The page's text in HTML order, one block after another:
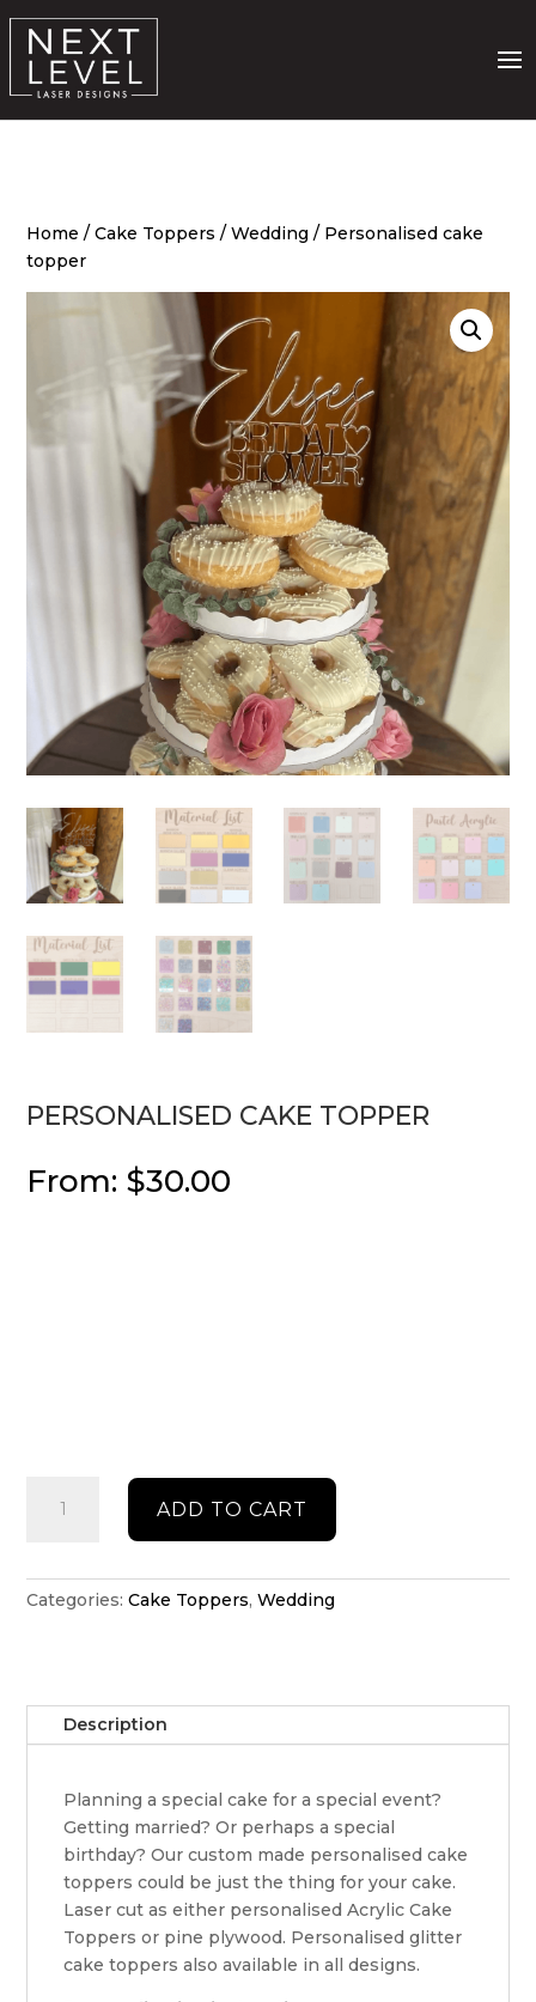
Home /Cake Toppers /Wedding / Personalised cake
topper
PERSONALISED CAKE TOPPER
From: $30.00
Personalised
cake
ADD TO CART
Categories:Cake Toppers,Wedding
Description
Planning a special cake for a special event?
Getting married? Or perhaps a special
birthday? Our custom made personalised cake
toppers could be just the thing for your cake.
Laser cut as either personalised Acrylic Cake
Toppers or pine plywood. Personalised glitter
cake toppers also available in all designs.